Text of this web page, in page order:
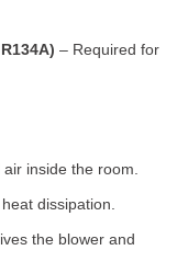
– Required for
inside the room.
dissipation.
the blower and